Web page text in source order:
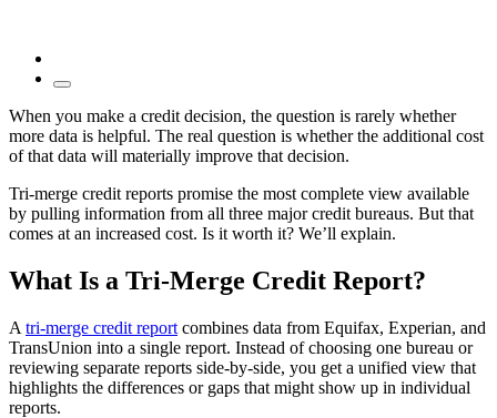
When you make a credit decision, the question is rarely whether
more data is helpful. The real question is whether the additional cost
of that data will materially improve that decision.
Tri-merge credit reports promise the most complete view available
by pulling information from all three major credit bureaus. But that
comes at an increased cost. Is it worth it? We’ll explain.
What Is a Tri-Merge Credit Report?
A tri-merge credit report combines data from Equifax, Experian, and
TransUnion into a single report. Instead of choosing one bureau or
reviewing separate reports side-by-side, you get a unified view that
highlights the differences or gaps that might show up in individual
reports.